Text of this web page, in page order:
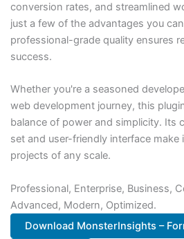
conversion rates, and streamlined
just a few of the advantages you
professional-grade quality ensures
success.
Whether you're a seasoned
web development journey, this
balance of power and simplicity. Its
set and user-friendly interface make
projects of any scale.
Professional, Enterprise, Business,
Advanced, Modern, Optimized.
Download MonsterInsights –